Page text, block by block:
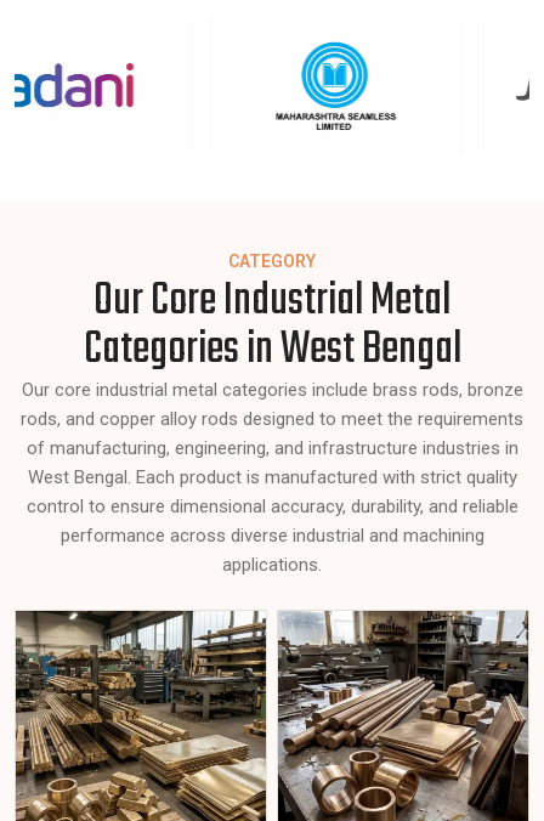
CATEGORY
Our Core Industrial Metal
Categories in West Bengal
Our core industrial metal categories include brass rods, bronze
rods, and copper alloy rods designed to meet the requirements
of manufacturing, engineering, and infrastructure industries in
West Bengal. Each product is manufactured with strict quality
control to ensure dimensional accuracy, durability, and reliable
performance across diverse industrial and machining
applications.